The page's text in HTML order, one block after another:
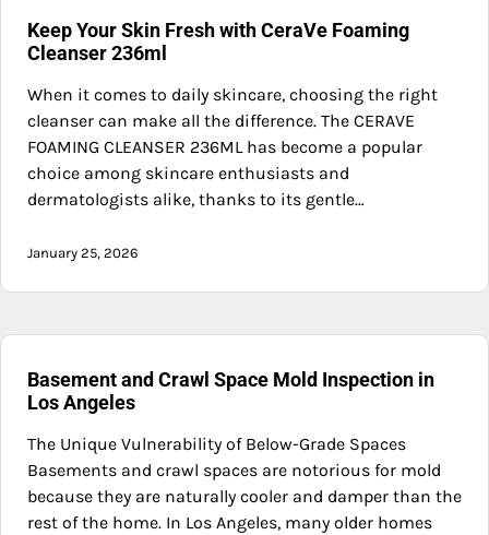
Keep Your Skin Fresh with CeraVe Foaming
Cleanser 236ml
When it comes to daily skincare, choosing the right
cleanser can make all the difference. The CERAVE
FOAMING CLEANSER 236ML has become a popular
choice among skincare enthusiasts and
dermatologists alike, thanks to its gentle…
January 25, 2026
Basement and Crawl Space Mold Inspection in
Los Angeles
The Unique Vulnerability of Below-Grade Spaces
Basements and crawl spaces are notorious for mold
because they are naturally cooler and damper than the
rest of the home. In Los Angeles, many older homes